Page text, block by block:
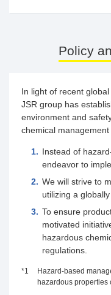
Policy
In light of recent
JSR group has
environment and
chemical management
1. Instead of
endeavor to
2. We will strive to
utilizing a
3. To ensure
motivated
hazardous
regulations.
*1
Hazard-based
hazardous properties